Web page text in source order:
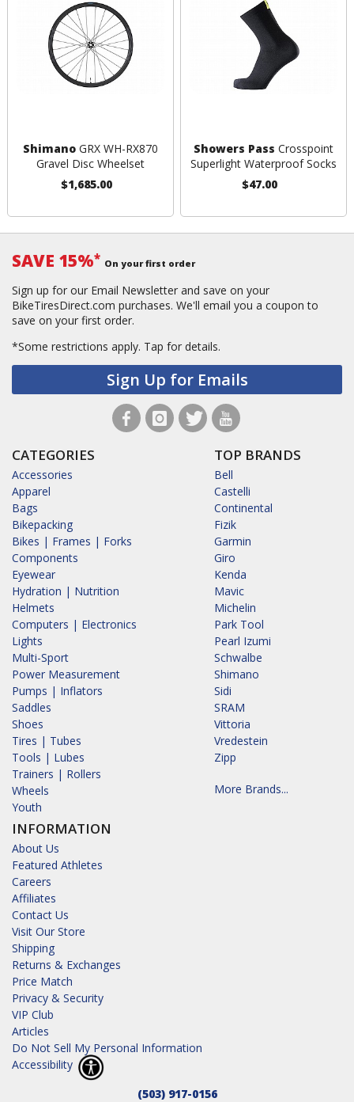
ShimanoGRX WH-RX870
Gravel Disc Wheelset
$1,685.00
Showers Pass Crosspoint
Superlight Waterproof Socks
$47.00
SAVE 15%* On your first order
Sign up for our Email Newsletter and save on your
BikeTiresDirect.com purchases. We'll email you a coupon to
save on your first order.
*Some restrictions apply. Tap for details.
Sign Up for Emails
CATEGORIES
Accessories
Apparel
Bags
Bikepacking
Bikes | Frames | Forks
Components
Eyewear
Hydration | Nutrition
Helmets
Computers | Electronics
Lights
Multi-Sport
Power Measurement
Pumps | Inflators
Saddles
Shoes
Tires | Tubes
Tools | Lubes
Trainers | Rollers
Wheels
Youth
INFORMATION
About Us
Featured Athletes
Careers
Affiliates
Contact Us
Visit Our Store
Shipping
Returns & Exchanges
Price Match
Privacy & Security
VIP Club
Articles
Do Not Sell My Personal Information
Accessibility
TOP BRANDS
Bell
Castelli
Continental
Fizik
Garmin
Giro
Kenda
Mavic
Michelin
Park Tool
Pearl Izumi
Schwalbe
Shimano
Sidi
SRAM
Vittoria
Vredestein
Zipp
More Brands...
(503) 917-0156